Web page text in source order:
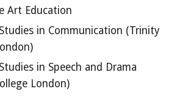
Art Education
in Communication (Trinity
in Speech and Drama
London)